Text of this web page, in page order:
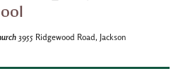
3955 Ridgewood Road, Jackson